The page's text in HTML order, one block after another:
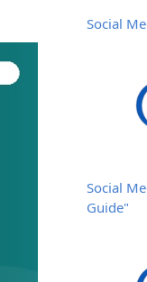
Social
Social
Guide"